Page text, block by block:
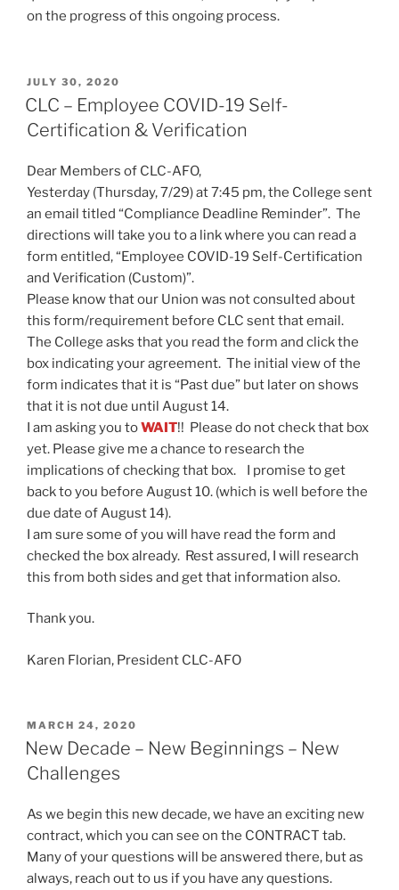
on the progress of this ongoing process.
POSTED
ON
JULY 30, 2020
CLC – Employee COVID-19 Self-
Certification & Verification
Dear Members of CLC-AFO,
Yesterday (Thursday, 7/29) at 7:45 pm, the College sent
an email titled “Compliance Deadline Reminder”. The
directions will take you to a link where you can read a
form entitled, “Employee COVID-19 Self-Certification
and Verification (Custom)”.
Please know that our Union was not consulted about
this form/requirement before CLC sent that email.
The College asks that you read the form and click the
box indicating your agreement. The initial view of the
form indicates that it is “Past due” but later on shows
that it is not due until August 14.
I am asking you toWAIT!! Please do not check that box
yet. Please give me a chance to research the
implications of checking that box. I promise to get
back to you before August 10. (which is well before the
due date of August 14).
I am sure some of you will have read the form and
checked the box already. Rest assured, I will research
this from both sides and get that information also.
Thank you.
Karen Florian, President CLC-AFO
POSTED
ON
MARCH 24, 2020
New Decade – New Beginnings – New
Challenges
As we begin this new decade, we have an exciting new
contract, which you can see on the CONTRACT tab.
Many of your questions will be answered there, but as
always, reach out to us if you have any questions.